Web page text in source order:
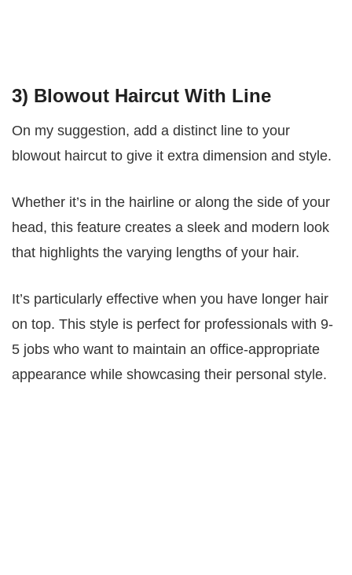
3) Blowout Haircut With Line
On my suggestion, add a distinct line to your
blowout haircut to give it extra dimension and style.
Whether it’s in the hairline or along the side of your
head, this feature creates a sleek and modern look
that highlights the varying lengths of your hair.
It’s particularly effective when you have longer hair
on top. This style is perfect for professionals with 9-
5 jobs who want to maintain an office-appropriate
appearance while showcasing their personal style.